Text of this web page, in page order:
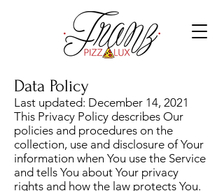
Data Policy
Last updated: December 14, 2021
This Privacy Policy describes Our
policies and procedures on the
collection, use and disclosure of Your
information when You use the Service
and tells You about Your privacy
rights and how the law protects You.